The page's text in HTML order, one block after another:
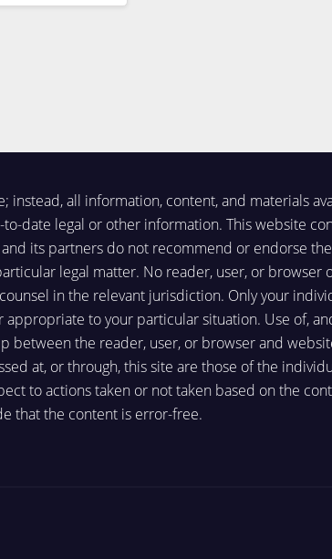
all information, content, and materials
date legal or other information. This website
its partners do not recommend or endorse
legal matter. No reader, user, or browser
in the relevant jurisdiction. Only your
to your particular situation. Use of,
the reader, user, or browser and
at, or through, this site are those of the
to actions taken or not taken based on the
that the content is error-free.